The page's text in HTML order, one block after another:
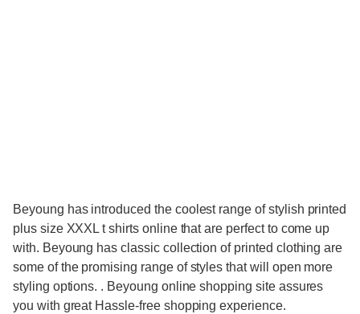
Beyoung has introduced the coolest range of stylish printed
plus size XXXL t shirts online that are perfect to come up
with. Beyoung has classic collection of printed clothing are
some of the promising range of styles that will open more
styling options. . Beyoung online shopping site assures
you with great Hassle-free shopping experience.